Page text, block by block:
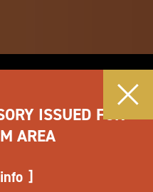
ISSUED FOR
AREA